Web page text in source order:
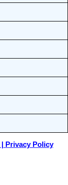
Privacy Policy